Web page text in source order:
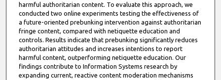
harmful authoritarian content. To evaluate this approach, we
conducted two online experiments testing the effectiveness of
a future-oriented prebunking intervention against authoritarian
fringe content, compared with netiquette education and
controls. Results indicate that prebunking significantly reduces
authoritarian attitudes and increases intentions to report
harmful content, outperforming netiquette education. Our
findings contribute to Information Systems research by
expanding current, reactive content moderation mechanisms